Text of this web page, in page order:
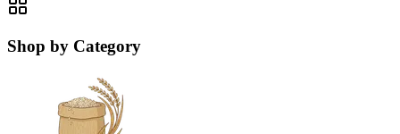
Shop by Category